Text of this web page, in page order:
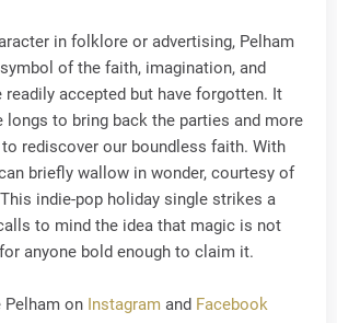
in folklore or advertising, Pelham
of the faith, imagination, and
accepted but have forgotten. It
longs to bring back the parties and more
to rediscover our boundless faith. With
briefly wallow in wonder, courtesy of
indie-pop holiday single strikes a
to mind the idea that magic is not
anyone bold enough to claim it.
Pelham on Instagram and Facebook